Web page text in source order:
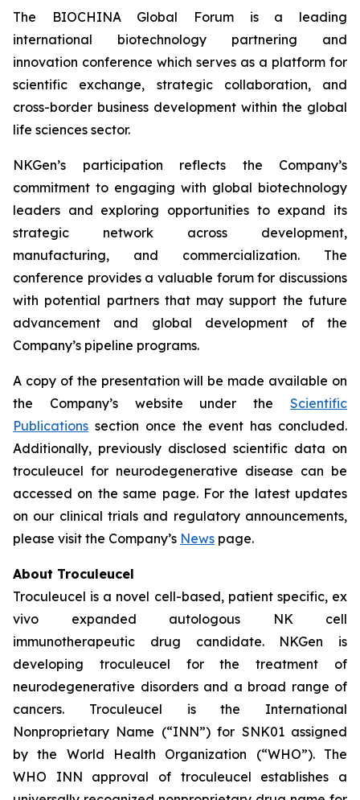
The BIOCHINA Global Forum is a leading
international biotechnology partnering and
innovation conference which serves as a platform for
scientific exchange, strategic collaboration, and
cross-border business development within the global
life sciences sector.
NKGen’s participation reflects the Company’s
commitment to engaging with global biotechnology
leaders and exploring opportunities to expand its
strategic network across development,
manufacturing, and commercialization. The
conference provides a valuable forum for discussions
with potential partners that may support the future
advancement and global development of the
Company’s pipeline programs.
A copy of the presentation will be made available on
the Company’s website under the Scientific
Publications section once the event has concluded.
Additionally, previously disclosed scientific data on
troculeucel for neurodegenerative disease can be
accessed on the same page. For the latest updates
on our clinical trials and regulatory announcements,
please visit the Company’s News page.
About Troculeucel
Troculeucel is a novel cell-based, patient specific, ex
vivo expanded autologous NK cell
immunotherapeutic drug candidate. NKGen is
developing troculeucel for the treatment of
neurodegenerative disorders and a broad range of
cancers. Troculeucel is the International
Nonproprietary Name (“INN”) for SNK01 assigned
by the World Health Organization (“WHO”). The
WHO INN approval of troculeucel establishes a